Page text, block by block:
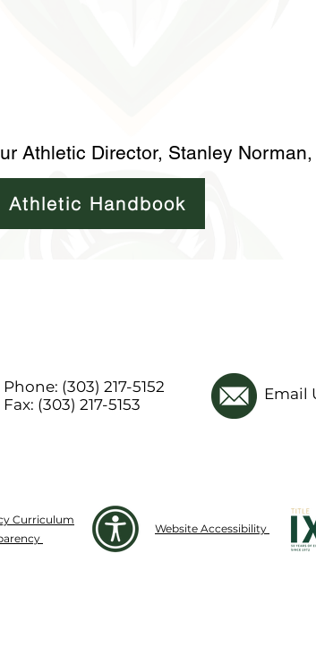
Athletic Director, Stanley Norman,
Athletic Handbook
Phone: (303) 217-5152
Fax: (303) 217-5153
Email
Curriculum
Website Accessibility